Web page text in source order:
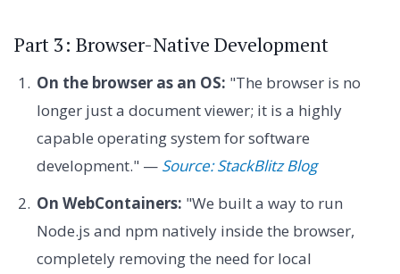
Part 3: Browser-Native Development
On the browser as an OS: "The browser is no
longer just a document viewer; it is a highly
capable operating system for software
development." — Source: StackBlitz Blog
On WebContainers: "We built a way to run
Node.js and npm natively inside the browser,
completely removing the need for local